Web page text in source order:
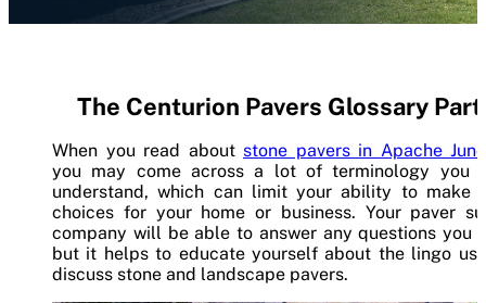
The Centurion Pavers Glossary Part
When you read about stone pavers in Apache
you may come across a lot of terminology you
understand, which can limit your ability to make
choices for your home or business. Your paver
company will be able to answer any questions you
but it helps to educate yourself about the lingo
discuss stone and landscape pavers.